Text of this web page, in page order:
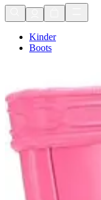
Kinder
Boots